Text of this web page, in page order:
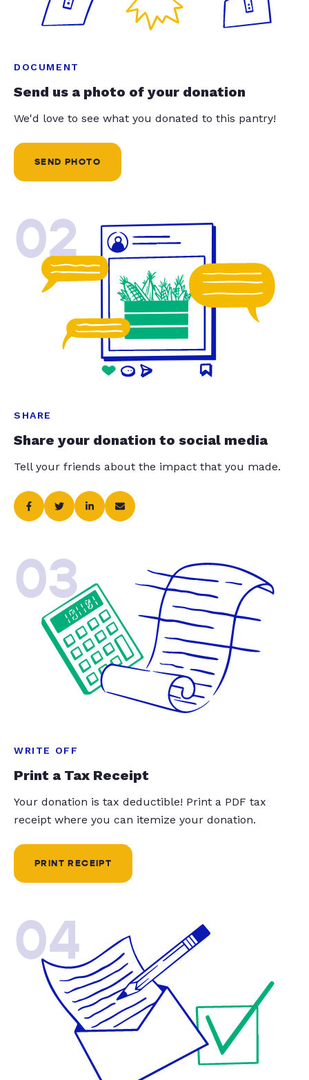
DOCUMENT
Send us a photo of your donation
We'd love to see what you donated to this pantry!
SEND PHOTO
02
SHARE
Share your donation to social media
Tell your friends about the impact that you made.
03
WRITE OFF
Print a Tax Receipt
Your donation is tax deductible! Print a PDF tax
receipt where you can itemize your donation.
PRINT RECEIPT
04